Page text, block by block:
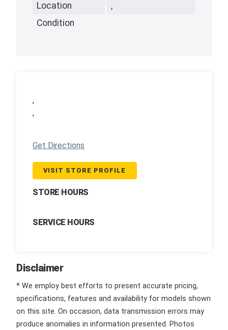
Location
,
Condition
,
,
Get Directions
VISIT STORE PROFILE
STORE HOURS
SERVICE HOURS
Disclaimer
* We employ best efforts to present accurate pricing,
specifications, features and availability for models shown
on this site. On occasion, data transmission errors may
produce anomalies in information presented. Photos